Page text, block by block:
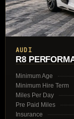
AUDI
R8
Minimum Age
Minimum Hire Term
Miles Per Day
Pre Paid Miles
Insurance